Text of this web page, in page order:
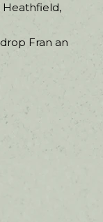
Heathfield,
Fran an